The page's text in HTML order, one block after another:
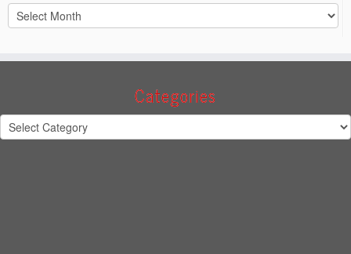
Archives
Categories
Categories